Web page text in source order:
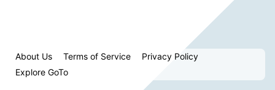
About Us Terms of Service
Privacy Policy
Explore GoTo